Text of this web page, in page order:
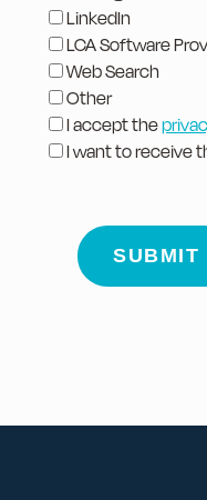
LinkedIn
LCA Software
Web Search
Other
I accept the
I want to receive